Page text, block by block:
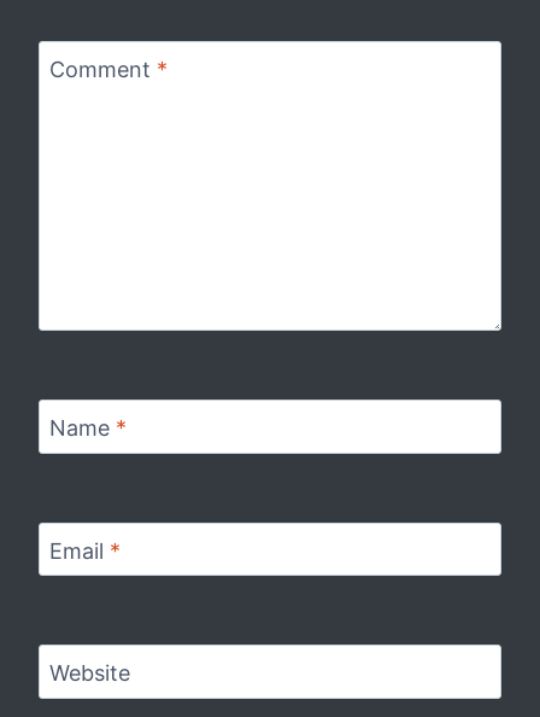
Comment *
Name *
Email *
Website